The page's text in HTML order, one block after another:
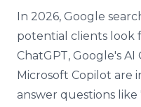
In 2026, Google
potential clients look
ChatGPT, Google's
Microsoft Copilot are
answer questions like